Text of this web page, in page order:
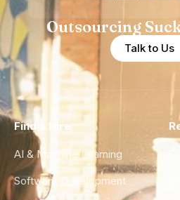
Outsourcing
Talk to Us
Find a Hire
AI & Machine Learning
Software Development